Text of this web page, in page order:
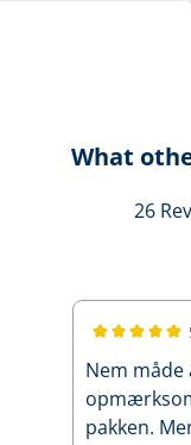
What
26
Nem
pakken. Men nemt at bestille og hurtig